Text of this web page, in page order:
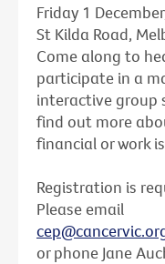
Friday 1
St Kilda Road,
Come along to
participate in a
interactive group
find out more
financial or work
Registration is
Please email
or phone Jane